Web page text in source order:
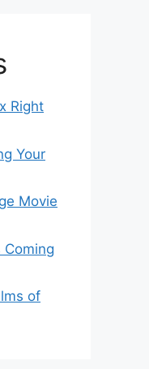
Right
Your
Movie
of